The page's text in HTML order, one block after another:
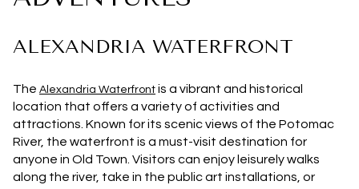
ALEXANDRIA WATERFRONT
The Alexandria Waterfront is a vibrant and historical
location that offers a variety of activities and
attractions. Known for its scenic views of the Potomac
River, the waterfront is a must-visit destination for
anyone in Old Town. Visitors can enjoy leisurely walks
along the river, take in the public art installations, or